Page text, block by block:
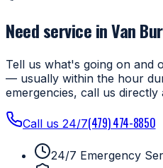
Need service in Van
Tell us what's going on and
— usually within the hour
emergencies, call us directly
Call us 24/7(479) 474-8850
24/7 Emergency